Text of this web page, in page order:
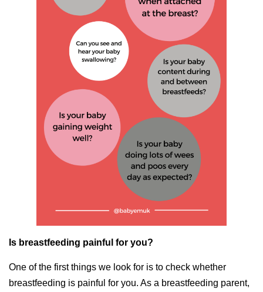
Is breastfeeding painful for you?
One of the first things we look for is to check whether
breastfeeding is painful for you. As a breastfeeding parent,